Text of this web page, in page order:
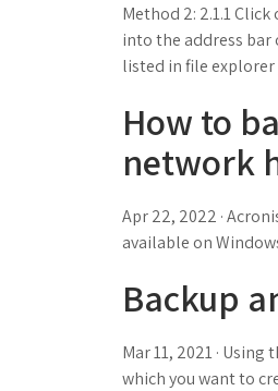
Method 2: 2.1.1
into the address bar
listed in file explorer
How to
network
Apr 22, 2022 ·
available on
Backup
Mar 11, 2021 ·
which you want to